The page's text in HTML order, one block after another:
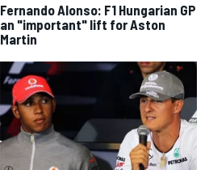
Fernando Alonso: F1 Hungarian GP
an "important" lift for Aston
Martin